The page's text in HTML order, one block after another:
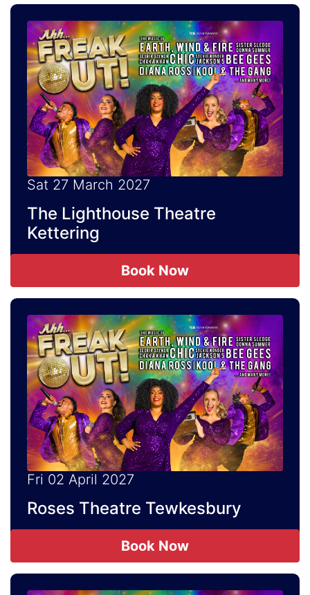
Sat 27 March 2027
The Lighthouse Theatre
Kettering
Book Now
Fri 02 April 2027
Roses Theatre Tewkesbury
Book Now